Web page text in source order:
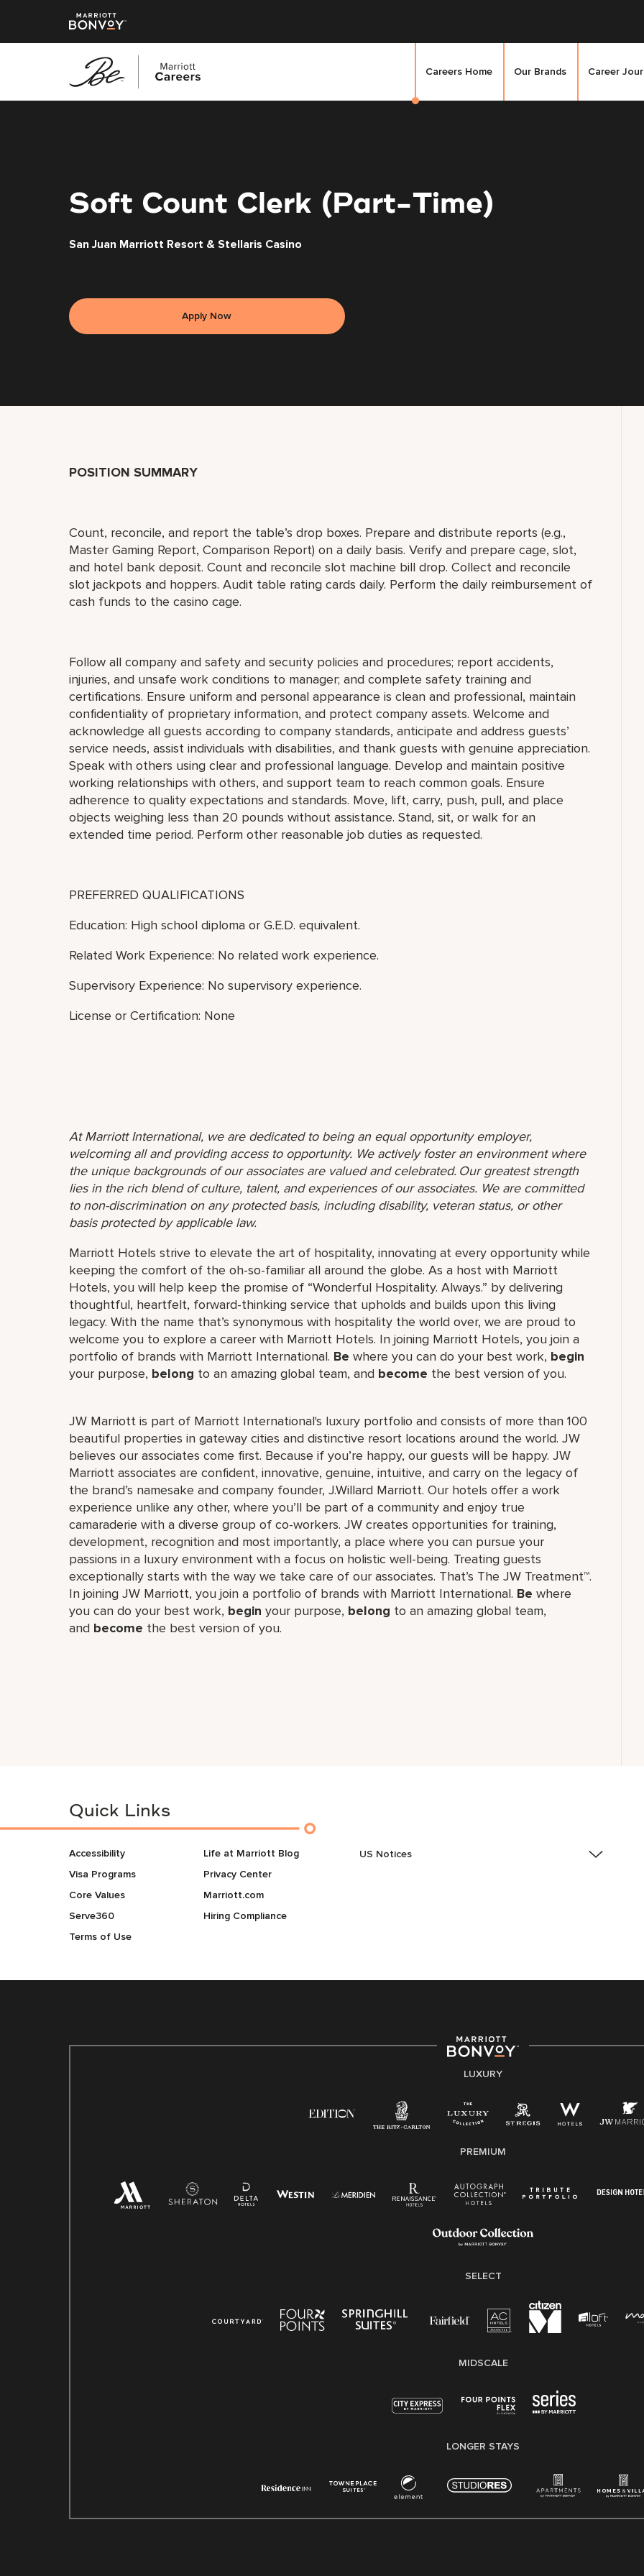
Careers Home Our Brands Career
Soft Count Clerk (Part-Time)
San Juan Marriott Resort & Stellaris Casino
Apply Now
POSITION SUMMARY
Count, reconcile, and report the table’s drop boxes. Prepare and distribute reports (e.g.,
Master Gaming Report, Comparison Report) on a daily basis. Verify and prepare cage, slot,
and hotel bank deposit. Count and reconcile slot machine bill drop. Collect and reconcile
slot jackpots and hoppers. Audit table rating cards daily. Perform the daily reimbursement of
cash funds to the casino cage.
Follow all company and safety and security policies and procedures; report accidents,
injuries, and unsafe work conditions to manager; and complete safety training and
certifications. Ensure uniform and personal appearance is clean and professional, maintain
confidentiality of proprietary information, and protect company assets. Welcome and
acknowledge all guests according to company standards, anticipate and address guests’
service needs, assist individuals with disabilities, and thank guests with genuine appreciation.
Speak with others using clear and professional language. Develop and maintain positive
working relationships with others, and support team to reach common goals. Ensure
adherence to quality expectations and standards. Move, lift, carry, push, pull, and place
objects weighing less than 20 pounds without assistance. Stand, sit, or walk for an
extended time period. Perform other reasonable job duties as requested.
PREFERRED QUALIFICATIONS
Education: High school diploma or G.E.D. equivalent.
Related Work Experience: No related work experience.
Supervisory Experience: No supervisory experience.
License or Certification: None
At Marriott International, we are dedicated to being an equal opportunity employer,
welcoming all and providing access to opportunity. We actively foster an environment where
the unique backgrounds of our associates are valued and celebrated. Our greatest strength
lies in the rich blend of culture, talent, and experiences of our associates. We are committed
to non-discrimination on any protected basis, including disability, veteran status, or other
basis protected by applicable law.
Marriott Hotels strive to elevate the art of hospitality, innovating at every opportunity while
keeping the comfort of the oh-so-familiar all around the globe. As a host with Marriott
Hotels, you will help keep the promise of “Wonderful Hospitality. Always.” by delivering
thoughtful, heartfelt, forward-thinking service that upholds and builds upon this living
legacy. With the name that’s synonymous with hospitality the world over, we are proud to
welcome you to explore a career with Marriott Hotels. In joining Marriott Hotels, you join a
portfolio of brands with Marriott International. Be where you can do your best work, begin
your purpose, belong to an amazing global team, and become the best version of you.
JW Marriott is part of Marriott International's luxury portfolio and consists of more than 100
beautiful properties in gateway cities and distinctive resort locations around the world. JW
believes our associates come first. Because if you’re happy, our guests will be happy. JW
Marriott associates are confident, innovative, genuine, intuitive, and carry on the legacy of
the brand’s namesake and company founder, J.Willard Marriott. Our hotels offer a work
experience unlike any other, where you’ll be part of a community and enjoy true
camaraderie with a diverse group of co-workers. JW creates opportunities for training,
development, recognition and most importantly, a place where you can pursue your
passions in a luxury environment with a focus on holistic well-being. Treating guests
exceptionally starts with the way we take care of our associates. That’s The JW Treatment™.
In joining JW Marriott, you join a portfolio of brands with Marriott International. Be where
you can do your best work,​ begin your purpose, belong to an amazing global​ team,
and become the best version of you.
Quick Links
Accessibility
Visa Programs
Core Values
Serve360
Terms of Use
Life at Marriott Blog
Privacy Center
Marriott.com
Hiring Compliance
US Notices
strength lies in the rich blend of culture, talent, and
experiences of our associates. We are committed to
non-discrimination on any protected basis, including
applicable law.
Right To Work English/Spanish
Pay Transparency
Employee Polygraph Protection Act (EPPA)
LUXURY
PREMIUM
SELECT
MIDSCALE
LONGER STAYS